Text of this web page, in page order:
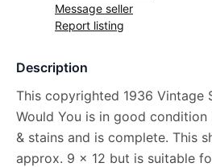
Message seller
Report listing
Description
This copyrighted 1936 Vintage
Would You is in good
& stains and is complete. This
approx. 9 x 12 but is suitable